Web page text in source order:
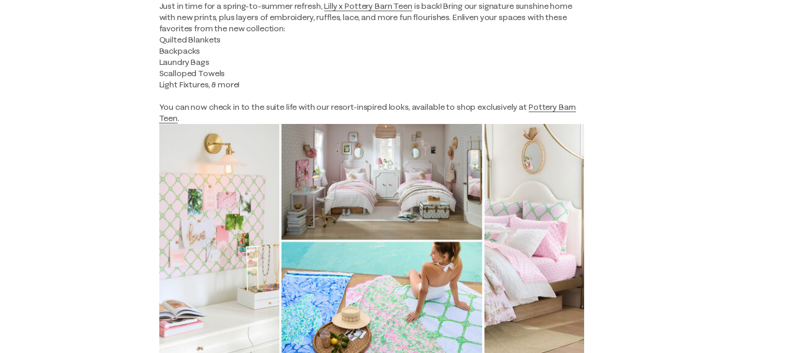
Just in time for a spring-to-summer refresh,Lilly x Pottery Barn Teen is back! Bring our signature sunshine home
with new prints, plus layers of embroidery, ruffles, lace, and more fun flourishes. Enliven your spaces with these
favorites from the new collection:
Quilted Blankets
Backpacks
Laundry Bags
Scalloped Towels
Light Fixtures, & more!
You can now check in to the suite life with our resort-inspired looks, available to shop exclusively atPottery Barn
Teen.